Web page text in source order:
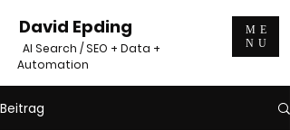
David Epding
AI Search / SEO + Data +
Automation
ME
NU
Beitrag